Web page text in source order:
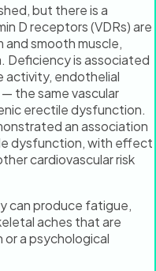
but there is a
D receptors (VDRs) are
and smooth muscle,
Deficiency is associated
activity, endothelial
the same vascular
erectile dysfunction.
an association
dysfunction, with effect
cardiovascular risk
can produce fatigue,
aches that are
a psychological